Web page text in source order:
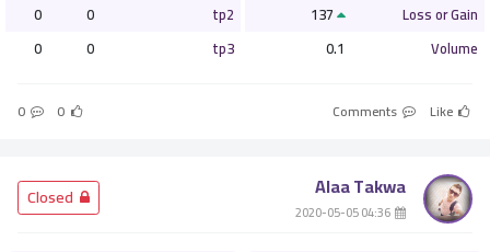
Loss or Gain
Volume
0.1
tp2
0
0
tp3
0
0
Like
0
0
Alaa Takwa